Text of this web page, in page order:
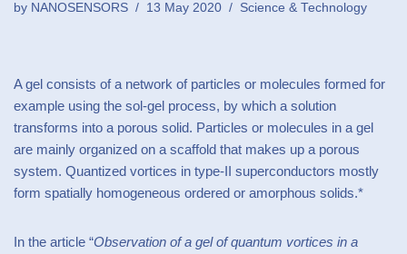
by NANOSENSORS 13 May 2020 Science & Technology
A gel consists of a network of particles or molecules formed for
example using the sol-gel process, by which a solution
transforms into a porous solid. Particles or molecules in a gel
are mainly organized on a scaffold that makes up a porous
system. Quantized vortices in type-II superconductors mostly
form spatially homogeneous ordered or amorphous solids.*
In the article “Observation of a gel of quantum vortices in a